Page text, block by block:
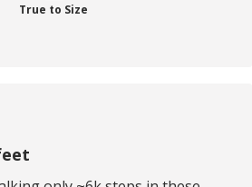
True to Size